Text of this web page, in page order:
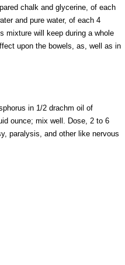
chalk and glycerine, of each
and pure water, of each 4
mixture will keep during a whole
upon the bowels, as, well as in
in 1/2 drachm oil of
ounce; mix well. Dose, 2 to 6
paralysis, and other like nervous